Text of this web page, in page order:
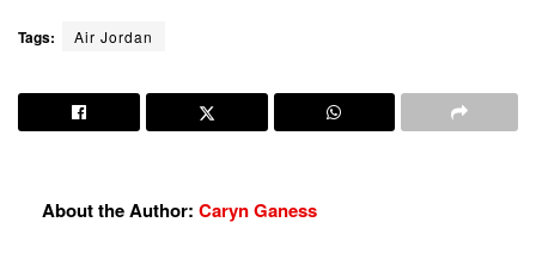
Tags: Air Jordan
About the Author: Caryn Ganess